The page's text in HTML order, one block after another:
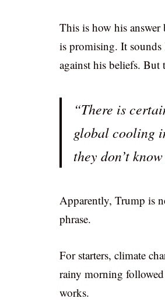
This is how his
is promising. It sounds
against his beliefs. But
“There is
global cooling
they don’t
Apparently, Trump is
phrase.
For starters, climate
rainy morning followed
works.